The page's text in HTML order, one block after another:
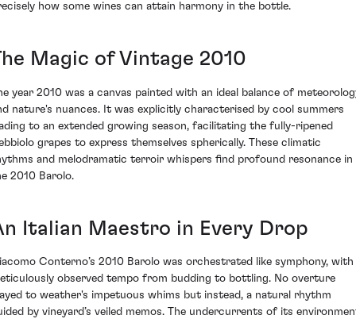
how some wines can attain harmony in the bottle.
Magic of Vintage 2010
year 2010 was a canvas painted with an ideal balance of
nature's nuances. It was explicitly characterised by cool summers
to an extended growing season, facilitating the fully-ripened
grapes to express themselves spherically. These climatic
and melodramatic terroir whispers find profound resonance in
2010 Barolo.
Italian Maestro in Every Drop
Conterno’s 2010 Barolo was orchestrated like symphony, with
observed tempo from budding to bottling. No overture
to weather's impetuous whims but instead, a natural rhythm
by vineyard’s veiled memos. The undercurrents of its